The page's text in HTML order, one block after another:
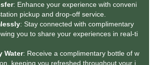
r: Enhance your experience with conveni
pickup and drop-off service.
: Stay connected with complimentary
you to share your experiences in real-ti
Water: Receive a complimentary bottle of w
keeping you refreshed throughout your j